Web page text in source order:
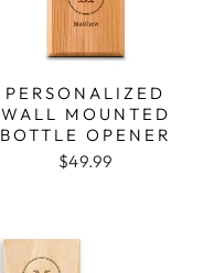
PERSONALIZED
WALL MOUNTED
BOTTLE OPENER
$49.99